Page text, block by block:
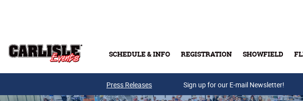
SCHEDULE & INFO REGISTRATION SHOWFIELD
Buy
Press Releases Sign up for our E-mail Newsletter!